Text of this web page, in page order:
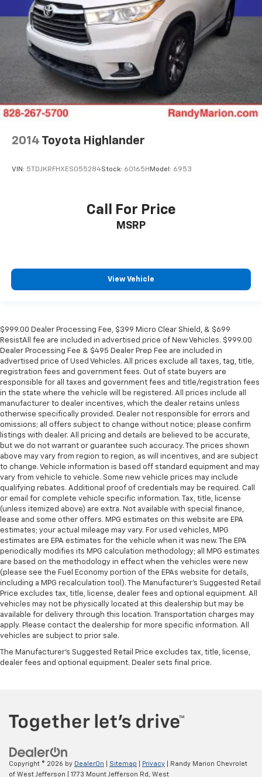
2014 Toyota Highlander
VIN: 5TDJKRFHXES055284Stock: 60165H Model: 6953
Call For Price
MSRP
View Vehicle
$999.00 Dealer Processing Fee, $399 Micro Clear Shield, & $699
ResistAll fee are included in advertised price of New Vehicles. $999.00
Dealer Processing Fee & $495 Dealer Prep Fee are included in
advertised price of Used Vehicles. All prices exclude all taxes, tag, title,
registration fees and government fees. Out of state buyers are
responsible for all taxes and government fees and title/registration fees
in the state where the vehicle will be registered. All prices include all
manufacturer to dealer incentives, which the dealer retains unless
otherwise specifically provided. Dealer not responsible for errors and
omissions; all offers subject to change without notice; please confirm
listings with dealer. All pricing and details are believed to be accurate,
but we do not warrant or guarantee such accuracy. The prices shown
above may vary from region to region, as will incentives, and are subject
to change. Vehicle information is based off standard equipment and may
vary from vehicle to vehicle. Some new vehicle prices may include
qualifying rebates. Additional proof of credentials may be required. Call
or email for complete vehicle specific information. Tax, title, license
(unless itemized above) are extra. Not available with special finance,
lease and some other offers. MPG estimates on this website are EPA
estimates; your actual mileage may vary. For used vehicles, MPG
estimates are EPA estimates for the vehicle when it was new. The EPA
periodically modifies its MPG calculation methodology; all MPG estimates
are based on the methodology in effect when the vehicles were new
(please see the Fuel Economy portion of the EPAs website for details,
including a MPG recalculation tool). The Manufacturer's Suggested Retail
Price excludes tax, title, license, dealer fees and optional equipment. All
vehicles may not be physically located at this dealership but may be
available for delivery through this location. Transportation charges may
apply. Please contact the dealership for more specific information. All
vehicles are subject to prior sale.
The Manufacturer's Suggested Retail Price excludes tax, title, license,
dealer fees and optional equipment. Dealer sets final price.
Copyright © 2026 by DealerOn Sitemap Privacy | Randy Marion Chevrolet
of West Jefferson
1773 Mount Jefferson Rd, West